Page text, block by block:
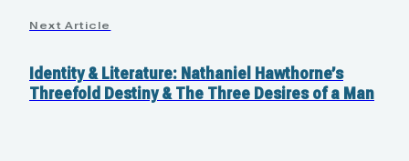
Next Article
Identity & Literature: Nathaniel Hawthorne’s
Threefold Destiny & The Three Desires of a Man